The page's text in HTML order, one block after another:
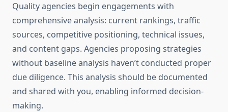
Quality agencies begin engagements with
comprehensive analysis: current rankings, traffic
sources, competitive positioning, technical issues,
and content gaps. Agencies proposing strategies
without baseline analysis haven’t conducted proper
due diligence. This analysis should be documented
and shared with you, enabling informed decision-
making.